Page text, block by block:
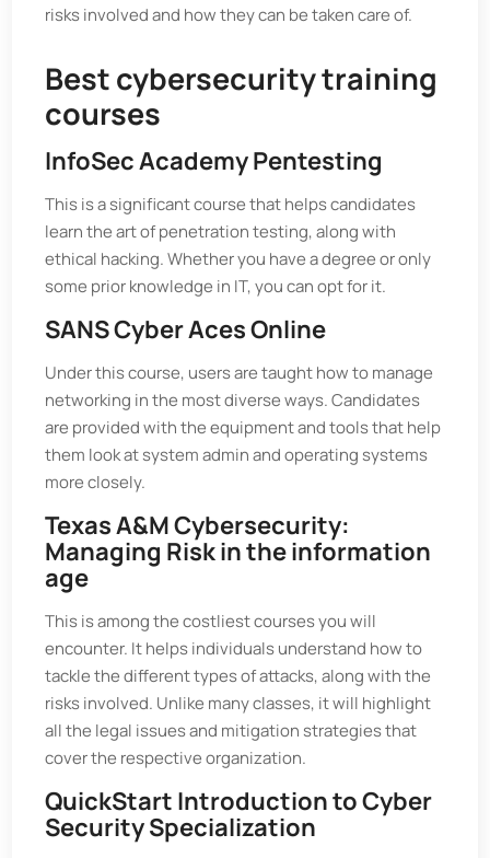
risks involved and how they can be taken care of.
Best cybersecurity training
courses
InfoSec Academy Pentesting
This is a significant course that helps candidates
learn the art of penetration testing, along with
ethical hacking. Whether you have a degree or only
some prior knowledge in IT, you can opt for it.
SANS Cyber Aces Online
Under this course, users are taught how to manage
networking in the most diverse ways. Candidates
are provided with the equipment and tools that help
them look at system admin and operating systems
more closely.
Texas A&M Cybersecurity:
Managing Risk in the information
age
This is among the costliest courses you will
encounter. It helps individuals understand how to
tackle the different types of attacks, along with the
risks involved. Unlike many classes, it will highlight
all the legal issues and mitigation strategies that
cover the respective organization.
QuickStart Introduction to Cyber
Security Specialization